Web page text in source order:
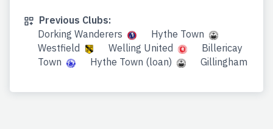
Previous Clubs:
Dorking Wanderers
Hythe Town
Westfield
Welling United
Billericay
Town
Hythe Town (loan) Gillingham